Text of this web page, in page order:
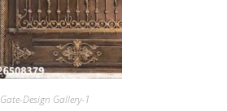
Gate-Design Gallery-1